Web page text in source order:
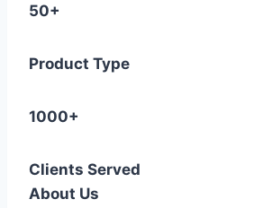
50+
Product Type
1000+
Clients Served
About Us